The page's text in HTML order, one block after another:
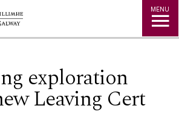
MENU
exploration
Leaving Cert